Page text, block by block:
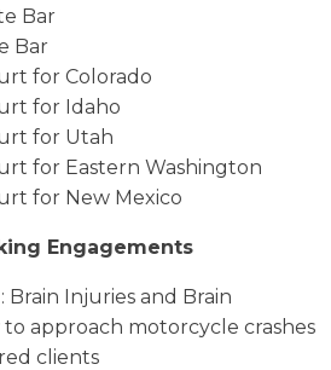
Bar
Bar
for Colorado
for Idaho
for Utah
for Eastern Washington
for New Mexico
Engagements
Brain Injuries and Brain
approach motorcycle crashes
clients